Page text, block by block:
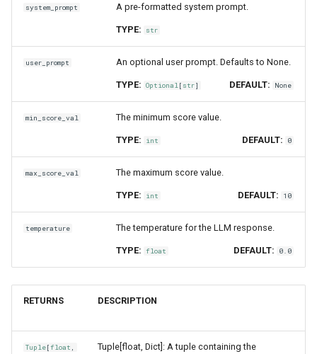
system_prompt A pre-formatted system prompt.
TYPE: str
user_prompt An optional user prompt. Defaults to None.
TYPE: Optional[ str] DEFAULT: None
min_score_val The minimum score value.
TYPE: int DEFAULT: 0
max_score_val The maximum score value.
TYPE: int DEFAULT: 10
temperature The temperature for the LLM response.
TYPE: float DEFAULT: 0.0
RETURNS DESCRIPTION
Tuple[float ,
Tuple[float, Dict]: A tuple containing the